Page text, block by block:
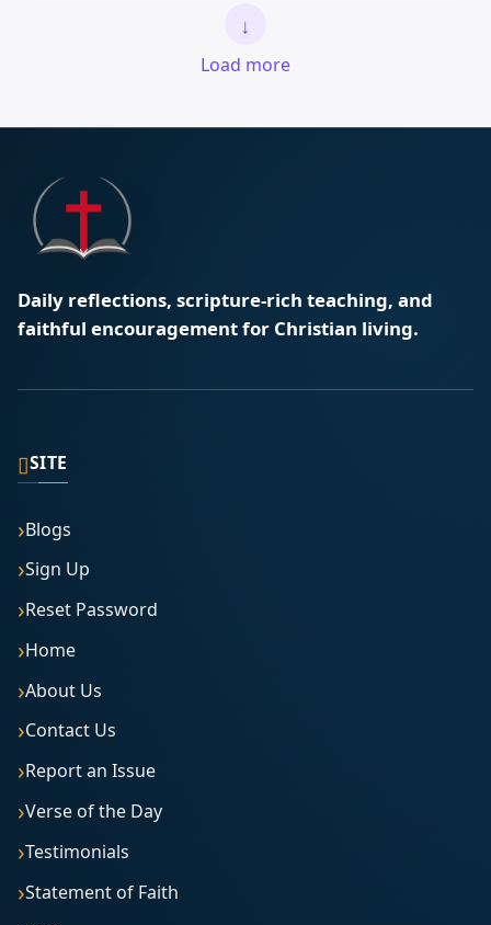
↓
Load more
Daily reflections, scripture-rich teaching, and
faithful encouragement for Christian living.
▯SITE
Blogs
Sign Up
Reset Password
Home
About Us
Contact Us
Report an Issue
Verse of the Day
Testimonials
Statement of Faith